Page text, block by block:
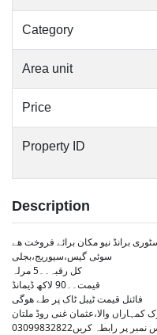
Category
Area unit
Price
Property ID
Description
برانڈ نیو مکان برائے فروخت ھے
سوئی گیس،سیوریج،بجلی
کل رقبہ۔۔5 مرلہ
قیمت۔۔90 لاکھ ڈیمانڈ
فائنل قیمت ٹیبل ٹاک پر طے ھوگی
والا،عثمان غنی روڈ ملتان
پر رابطہ کریں03099832822